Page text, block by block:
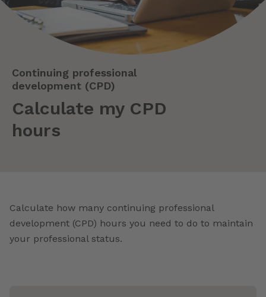
Continuing professional
development (CPD)
Calculate my CPD
hours
Calculate how many continuing professional
development (CPD) hours you need to do to maintain
your professional status.